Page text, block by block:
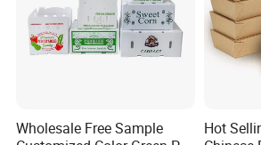
Wholesale Free Sample
Hot